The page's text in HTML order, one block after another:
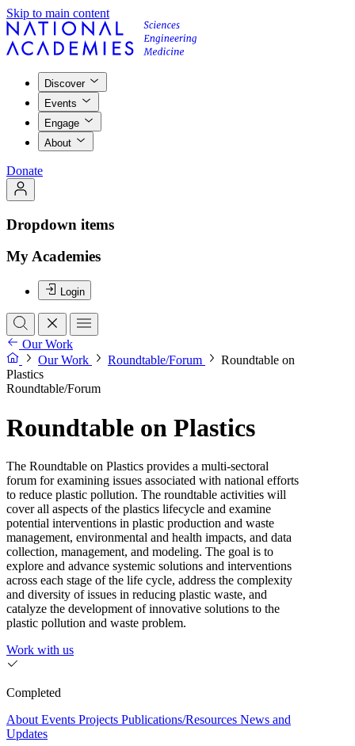
Skip to main content
Discover
Events
Engage
About
Donate
Dropdown items
My Academies
Login
Our Work
Our Work
Roundtable/Forum
Roundtable on
Plastics
Roundtable/Forum
Roundtable on Plastics
The Roundtable on Plastics provides a multi-sectoral
forum for examining issues associated with national efforts
to reduce plastic pollution. The roundtable activities will
cover all aspects of the plastics lifecycle and examine
potential interventions in plastic production and waste
management, environmental and health impacts, and data
collection, management, and modeling. The goal is to
explore and advance systemic solutions and interventions
across each stage of the life cycle, address the complexity
and diversity of issues in reducing plastic waste, and
catalyze the development of innovative solutions to the
plastic pollution and waste problem.
Work with us
Completed
About Events Projects Publications/Resources News and
Updates